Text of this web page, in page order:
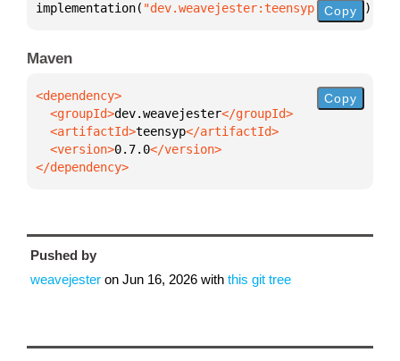
implementation( "dev.weavejester:teensyp:0.7.0" )
Copy
Maven
  <groupId>
dev.weavejester
  <artifactId>
teensyp
  <version>
0.7.0
</dependency>
Copy
Pushed by
weavejester on Jun 16, 2026 with this git tree